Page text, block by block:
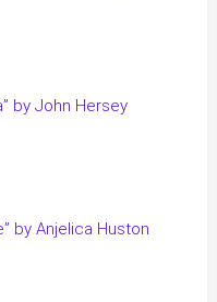
by John Hersey
by Anjelica Huston